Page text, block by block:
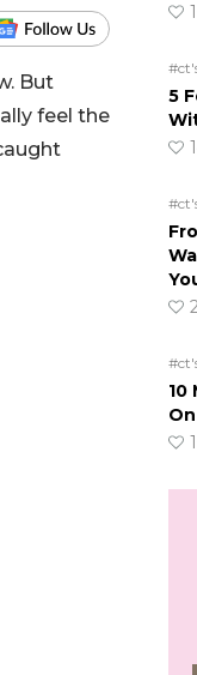
But
feel the
5
10